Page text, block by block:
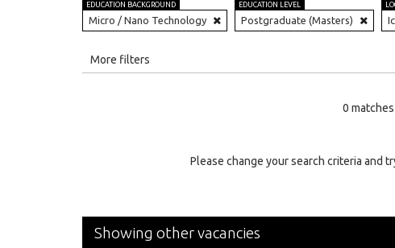
EDUCATION BACKGROUND
Micro / Nano Technology
EDUCATION LEVEL
Postgraduate (Masters)
More filters
0
Please change your search criteria and
Showing other vacancies